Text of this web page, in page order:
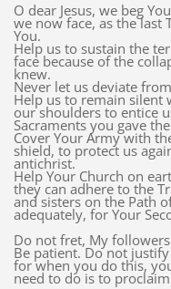
O dear Jesus, we beg
we now face, as the last
You.
Help us to sustain the
face because of the
knew.
Never let us deviate
Help us to remain silent
our shoulders to entice
Sacraments you gave
Cover Your Army with
shield, to protect us
antichrist.
Help Your Church on
they can adhere to the
and sisters on the Path
adequately, for Your
Do not fret, My
Be patient. Do not
for when you do this,
need to do is to